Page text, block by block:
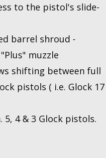
to the pistol's slide-
barrel shroud -
muzzle
shifting between full
pistols ( i.e. Glock 17
4 & 3 Glock pistols.